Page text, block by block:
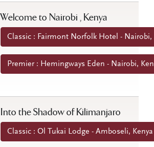
Welcome to Nairobi , Kenya
Classic : Fairmont Norfolk Hotel - Nairobi,
Premier : Hemingways Eden - Nairobi,
Into the Shadow of Kilimanjaro
Classic : Ol Tukai Lodge - Amboseli, Kenya